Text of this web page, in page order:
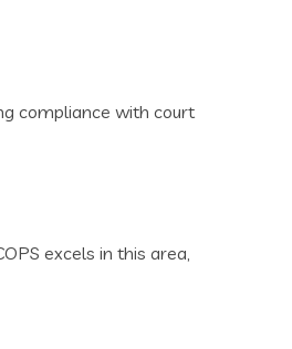
compliance with court
excels in this area,